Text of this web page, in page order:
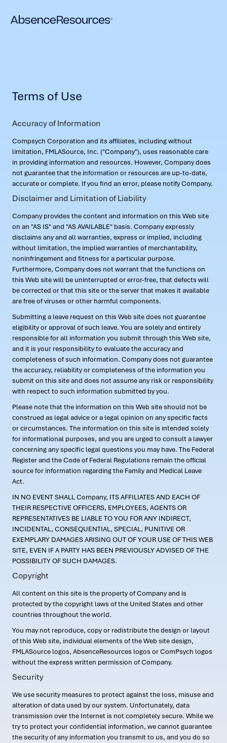
Terms of Use
Accuracy of Information
Compsych Corporation and its affiliates, including without
limitation, FMLASource, Inc. ("Company"), uses reasonable care
in providing information and resources. However, Company does
not guarantee that the information or resources are up-to-date,
accurate or complete. If you find an error, please notify Company.
Disclaimer and Limitation of Liability
Company provides the content and information on this Web site
on an "AS IS" and "AS AVAILABLE" basis. Company expressly
disclaims any and all warranties, express or implied, including
without limitation, the implied warranties of merchantability,
noninfringement and fitness for a particular purpose.
Furthermore, Company does not warrant that the functions on
this Web site will be uninterrupted or error-free, that defects will
be corrected or that this site or the server that makes it available
are free of viruses or other harmful components.
Submitting a leave request on this Web site does not guarantee
eligibility or approval of such leave. You are solely and entirely
responsible for all information you submit through this Web site,
and it is your responsibility to evaluate the accuracy and
completeness of such information. Company does not guarantee
the accuracy, reliability or completeness of the information you
submit on this site and does not assume any risk or responsibility
with respect to such information submitted by you.
Please note that the information on this Web site should not be
construed as legal advice or a legal opinion on any specific facts
or circumstances. The information on this site is intended solely
for informational purposes, and you are urged to consult a lawyer
concerning any specific legal questions you may have. The Federal
Register and the Code of Federal Regulations remain the official
source for information regarding the Family and Medical Leave
Act.
IN NO EVENT SHALL Company, ITS AFFILIATES AND EACH OF
THEIR RESPECTIVE OFFICERS, EMPLOYEES, AGENTS OR
REPRESENTATIVES BE LIABLE TO YOU FOR ANY INDIRECT,
INCIDENTAL, CONSEQUENTIAL, SPECIAL, PUNITIVE OR
EXEMPLARY DAMAGES ARISING OUT OF YOUR USE OF THIS WEB
SITE, EVEN IF A PARTY HAS BEEN PREVIOUSLY ADVISED OF THE
POSSIBILITY OF SUCH DAMAGES.
Copyright
All content on this site is the property of Company and is
protected by the copyright laws of the United States and other
countries throughout the world.
You may not reproduce, copy or redistribute the design or layout
of this Web site, individual elements of the Web site design,
FMLASource logos, AbsenceResources logos or ComPsych logos
without the express written permission of Company.
Security
We use security measures to protect against the loss, misuse and
alteration of data used by our system. Unfortunately, data
transmission over the Internet is not completely secure. While we
try to protect your confidential information, we cannot guarantee
the security of any information you transmit to us, and you do so